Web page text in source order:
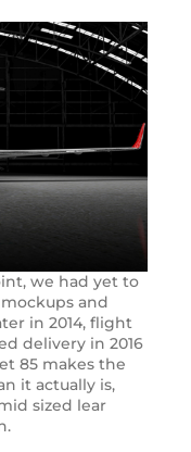
we had yet to
and
in 2014, flight
delivery in 2016
85 makes the
it actually is,
sized lear